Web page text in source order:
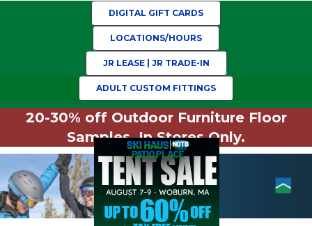
DIGITAL GIFT CARDS
LOCATIONS/HOURS
JR LEASE | JR TRADE-IN
ADULT CUSTOM FITTINGS
20-30% off Outdoor Furniture Floor
Samples. In Stores Only.